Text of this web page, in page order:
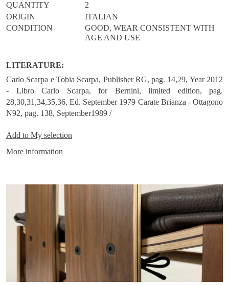
QUANTITY
2
ORIGIN
ITALIAN
CONDITION
GOOD, WEAR CONSISTENT WITH
AGE AND USE
LITERATURE:
Carlo Scarpa e Tobia Scarpa, Publisher RG, pag. 14,29, Year 2012
- Libro Carlo Scarpa, for Bernini, limited edition, pag.
28,30,31,34,35,36, Ed. September 1979 Carate Brianza - Ottagono
N92, pag. 138, September1989 /
Add to My selection
More information